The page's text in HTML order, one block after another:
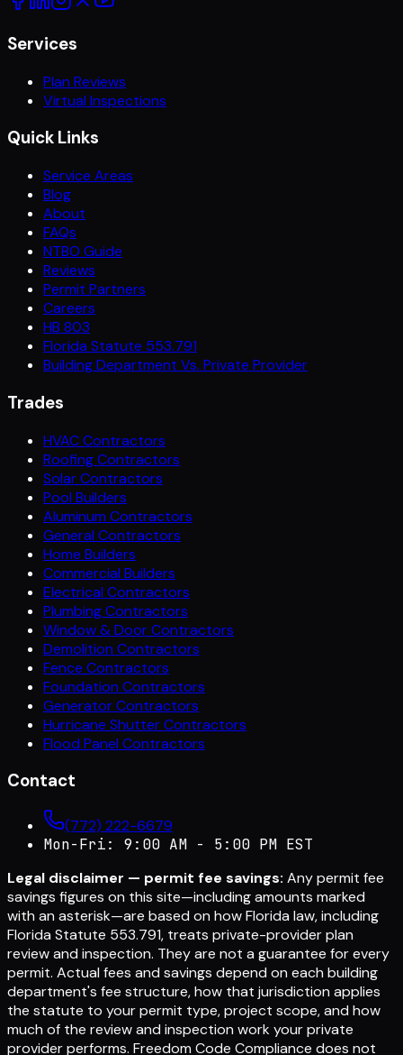
Services
Plan Reviews
Virtual Inspections
Quick Links
Service Areas
Blog
About
FAQs
NTBO Guide
Reviews
Permit Partners
Careers
HB 803
Florida Statute 553.791
Building Department Vs. Private Provider
Trades
HVAC Contractors
Roofing Contractors
Solar Contractors
Pool Builders
Aluminum Contractors
General Contractors
Home Builders
Commercial Builders
Electrical Contractors
Plumbing Contractors
Window & Door Contractors
Demolition Contractors
Fence Contractors
Foundation Contractors
Generator Contractors
Hurricane Shutter Contractors
Flood Panel Contractors
Contact
(772) 222-6679
Mon-Fri: 9:00 AM - 5:00 PM EST
Legal disclaimer — permit fee savings: Any permit fee
savings figures on this site—including amounts marked
with an asterisk—are based on how Florida law, including
Florida Statute 553.791, treats private-provider plan
review and inspection. They are not a guarantee for every
permit. Actual fees and savings depend on each building
department's fee structure, how that jurisdiction applies
the statute to your permit type, project scope, and how
much of the review and inspection work your private
provider performs. Freedom Code Compliance does not